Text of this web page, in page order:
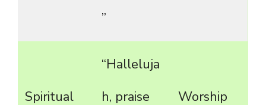
”
Spiritual
“Halleluja
h, praise
Worship